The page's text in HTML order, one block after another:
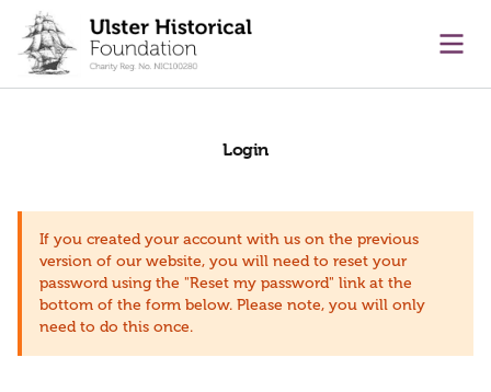
content
Login
If you created your account with us on the previous
version of our website, you will need to reset your
password using the "Reset my password" link at the
bottom of the form below. Please note, you will only
need to do this once.